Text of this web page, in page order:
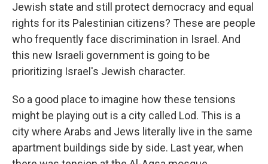
Jewish state and still protect democracy and equal
rights for its Palestinian citizens? These are people
who frequently face discrimination in Israel. And
this new Israeli government is going to be
prioritizing Israel's Jewish character.
So a good place to imagine how these tensions
might be playing out is a city called Lod. This is a
city where Arabs and Jews literally live in the same
apartment buildings side by side. Last year, when